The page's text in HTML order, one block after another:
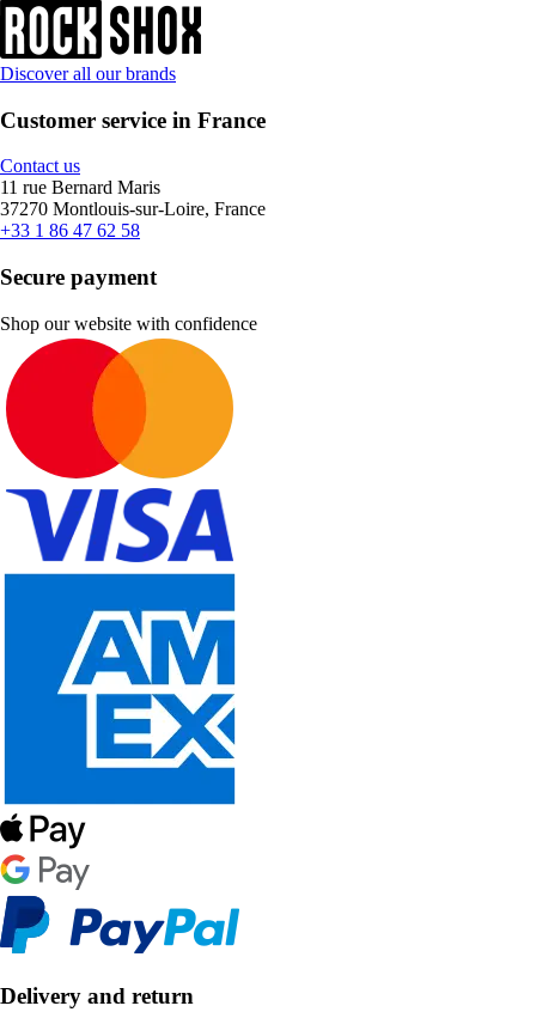
Discover all our brands
Customer service in France
Contact us
11 rue Bernard Maris
37270 Montlouis-sur-Loire, France
+33 1 86 47 62 58
Secure payment
Shop our website with confidence
Delivery and return